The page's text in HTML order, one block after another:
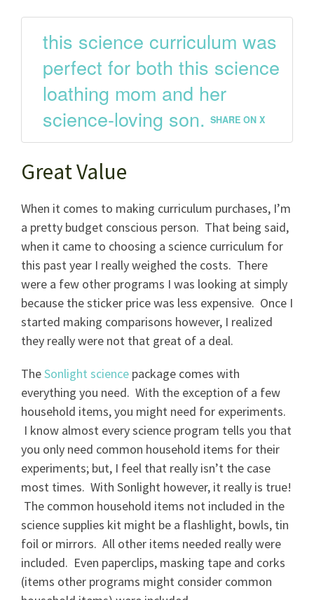
this science curriculum was
perfect for both this science
loathing mom and her
science-loving son. SHARE ON X
Great Value
When it comes to making curriculum purchases, I’m
a pretty budget conscious person. That being said,
when it came to choosing a science curriculum for
this past year I really weighed the costs. There
were a few other programs I was looking at simply
because the sticker price was less expensive. Once I
started making comparisons however, I realized
they really were not that great of a deal.
TheSonlight science package comes with
everything you need. With the exception of a few
household items, you might need for experiments.
I know almost every science program tells you that
you only need common household items for their
experiments; but, I feel that really isn’t the case
most times. With Sonlight however, it really is true!
The common household items not included in the
science supplies kit might be a flashlight, bowls, tin
foil or mirrors. All other items needed really were
included. Even paperclips, masking tape and corks
(items other programs might consider common